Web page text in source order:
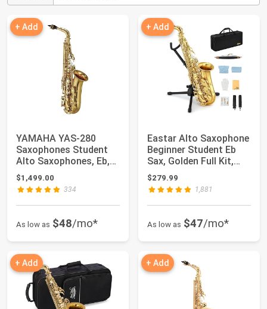
+ Add
YAMAHA YAS-280
Saxophones Student
Alto Saxophones, Eb,
Gold Lacquer
$1,499.00
334
As low as $48/mo*
+ Add
Eastar Alto Saxophone
Beginner Student Eb
Sax, Golden Full Kit,
AS-II
$279.99
1,881
As low as $47/mo*
+ Add + Add